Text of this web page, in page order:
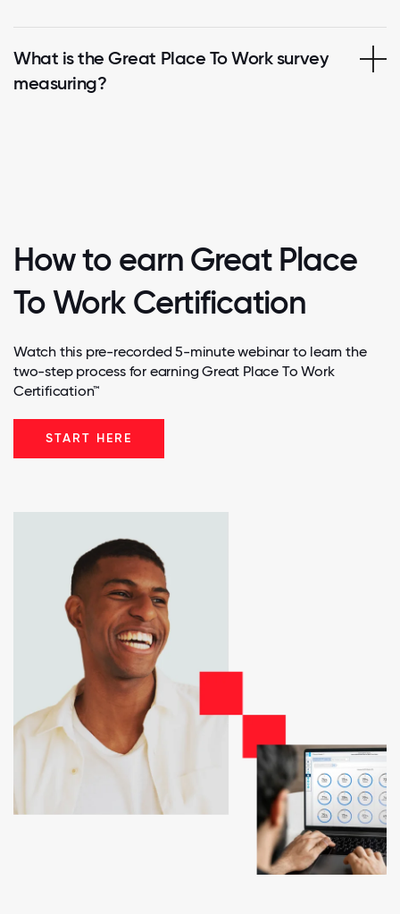
What is the Great Place To Work survey
measuring?
How to earn Great Place
To Work Certification
Watch this pre-recorded 5-minute webinar to learn the
two-step process for earning Great Place To Work
Certification™
START HERE